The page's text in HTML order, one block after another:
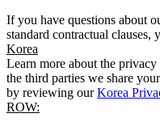
If you have questions about
standard contractual clauses,
Korea
Learn more about the
the third parties we share
by reviewing ourKorea
ROW: